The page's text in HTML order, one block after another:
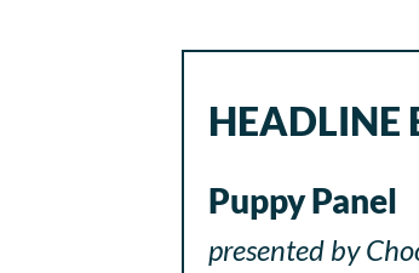
HEADLINE
Puppy Panel
presented by